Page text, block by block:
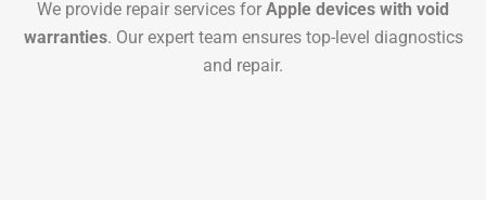
We provide repair services for Apple devices with void
warranties. Our expert team ensures top-level diagnostics
and repair.